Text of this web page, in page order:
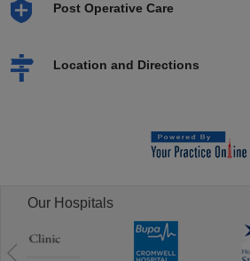
Post Operative Care
Location and Directions
Our Hospitals